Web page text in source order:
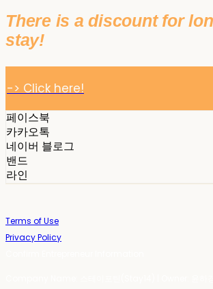
There is a discount for
stay!
-> Click here!
페이스북
카카오톡
네이버 블로그
밴드
라인
Terms of Use
Privacy Policy